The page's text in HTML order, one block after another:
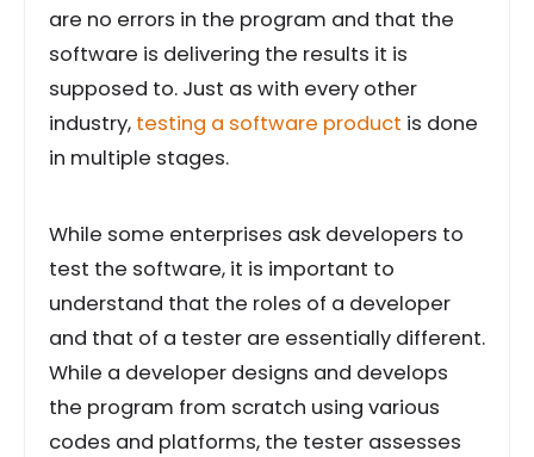
are no errors in the program and that the
software is delivering the results it is
supposed to. Just as with every other
industry, testing a software product is done
in multiple stages.
While some enterprises ask developers to
test the software, it is important to
understand that the roles of a developer
and that of a tester are essentially different.
While a developer designs and develops
the program from scratch using various
codes and platforms, the tester assesses